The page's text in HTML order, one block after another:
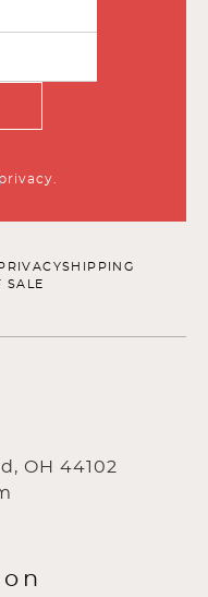
PRIVACYSHIPPING
SALE
OH 44102